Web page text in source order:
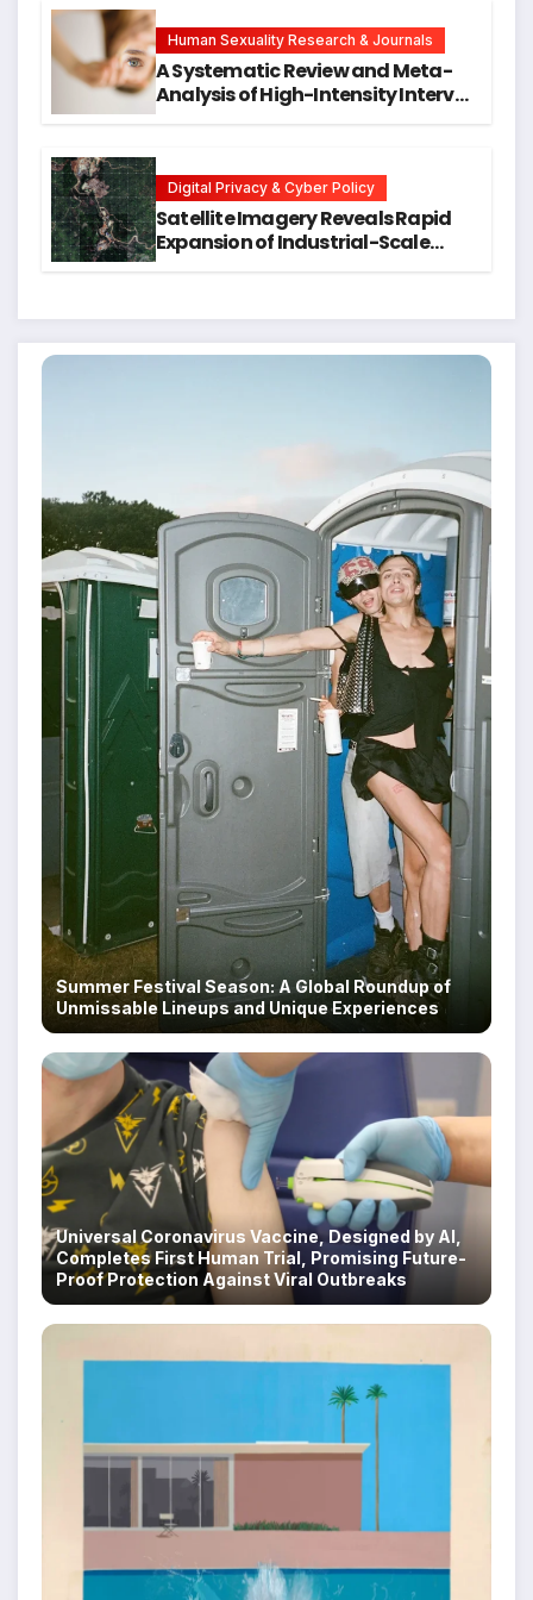
Human Sexuality Research & Journals
A Systematic Review and Meta-
Analysis of High-Intensity Interval
Digital Privacy & Cyber Policy
Satellite Imagery Reveals Rapid
Expansion of Industrial-Scale
Summer Festival Season: A Global Roundup of
Unmissable Lineups and Unique Experiences
Universal Coronavirus Vaccine, Designed by AI,
Completes First Human Trial, Promising Future-
Proof Protection Against Viral Outbreaks